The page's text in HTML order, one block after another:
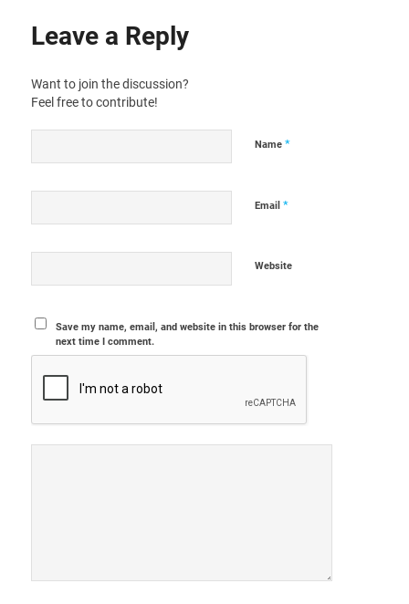
Leave a Reply
Want to join the discussion?
Feel free to contribute!
Name *
Email *
Website
Save my name, email, and website in this browser for the
next time I comment.